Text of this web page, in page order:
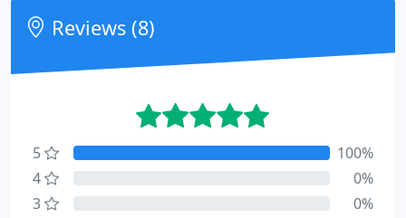
Reviews (8)
5
100%
4
0%
3
0%